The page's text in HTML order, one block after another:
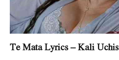
Te Mata Lyrics – Kali Uchis